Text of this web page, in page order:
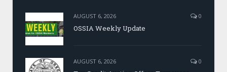
AUGUST 6, 2026 0
OSSIA Weekly Update
AUGUST 6, 2026 0